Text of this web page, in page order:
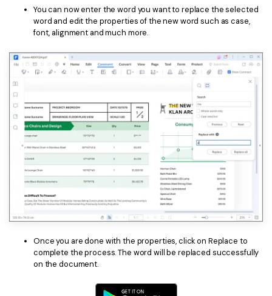
You can now enter the word you want to replace the selected
word and edit the properties of the new word such as case,
font, alignment and much more.
Once you are done with the properties, click on Replace to
complete the process. The word will be replaced successfully
on the document.